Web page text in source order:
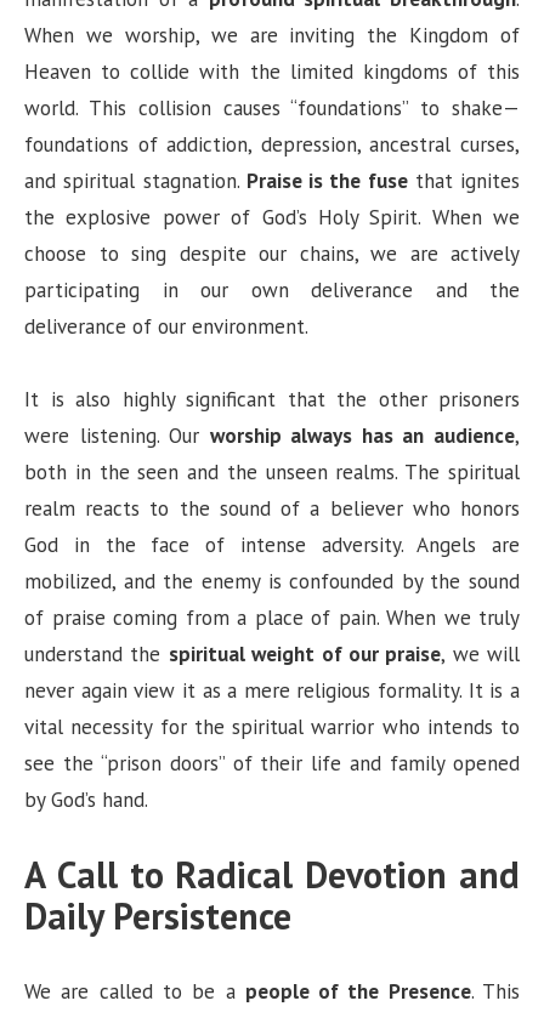
When we worship, we are inviting the Kingdom of
Heaven to collide with the limited kingdoms of this
world. This collision causes “foundations” to shake—
foundations of addiction, depression, ancestral curses,
and spiritual stagnation. Praise is the fusethat ignites
the explosive power of God’s Holy Spirit. When we
choose to sing despite our chains, we are actively
participating in our own deliverance and the
deliverance of our environment.
It is also highly significant that the other prisoners
were listening. Our worship always has an audience,
both in the seen and the unseen realms. The spiritual
realm reacts to the sound of a believer who honors
God in the face of intense adversity. Angels are
mobilized, and the enemy is confounded by the sound
of praise coming from a place of pain. When we truly
understand the spiritual weight of our praise, we will
never again view it as a mere religious formality. It is a
vital necessity for the spiritual warrior who intends to
see the “prison doors” of their life and family opened
by God’s hand.
A Call to Radical Devotion and
Daily Persistence
We are called to be a people of the Presence. This